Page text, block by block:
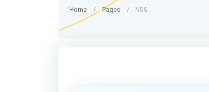
Home Pages NSS